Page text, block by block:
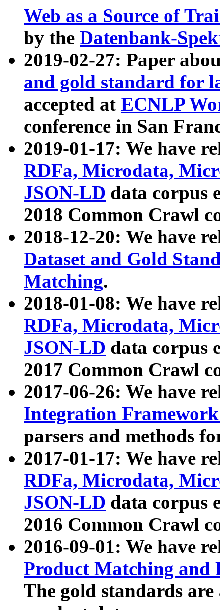
Web as a Source of
by the Datenbank-
2019-02-27: Paper
and gold standard for
accepted at ECNLP
conference in San
2019-01-17: We have
RDFa, Microdata,
JSON-LD data corpus
2018 Common Crawl
2018-12-20: We have
Dataset and Gold
Matching.
2018-01-08: We have
RDFa, Microdata,
JSON-LD data corpus
2017 Common Crawl
2017-06-26: We have
Integration
parsers and methods
2017-01-17: We have
RDFa, Microdata,
JSON-LD data corpus
2016 Common Crawl
2016-09-01: We have
Product Matching and
The gold standards